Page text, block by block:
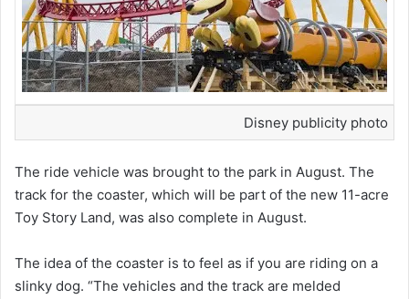
Disney publicity photo
The ride vehicle was brought to the park in August. The
track for the coaster, which will be part of the new 11-acre
Toy Story Land, was also complete in August.
The idea of the coaster is to feel as if you are riding on a
slinky dog. “The vehicles and the track are melded